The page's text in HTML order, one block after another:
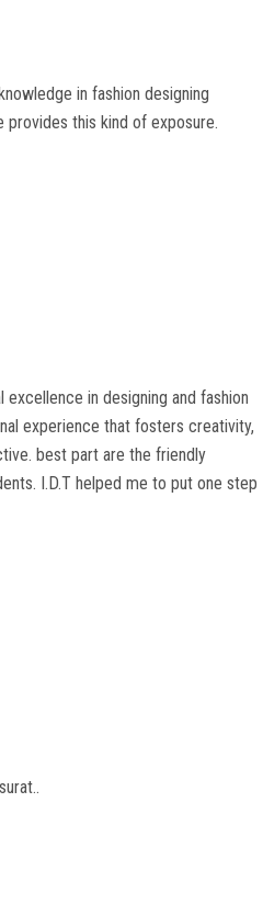
in fashion designing
provides this kind of exposure.
in designing and fashion
experience that fosters creativity,
best part are the friendly
I.D.T helped me to put one step